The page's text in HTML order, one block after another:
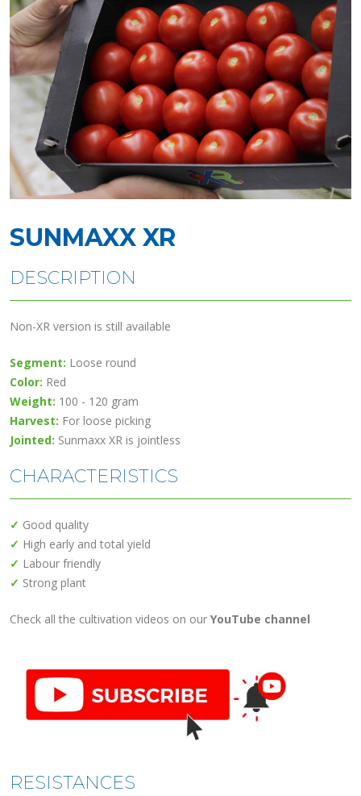
SUNMAXX XR
DESCRIPTION
Non-XR version is still available
Segment: Loose round
Color: Red
Weight: 100 - 120 gram
Harvest: For loose picking
Jointed: Sunmaxx XR is jointless
CHARACTERISTICS
✓ Good quality
✓ High early and total yield
✓ Labour friendly
✓ Strong plant
Check all the cultivation videos on our YouTube channel
RESISTANCES